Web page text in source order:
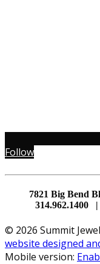
Follow
7821 Big Bend
314.962.1400
© 2026 Summit
website designed
Mobile version: